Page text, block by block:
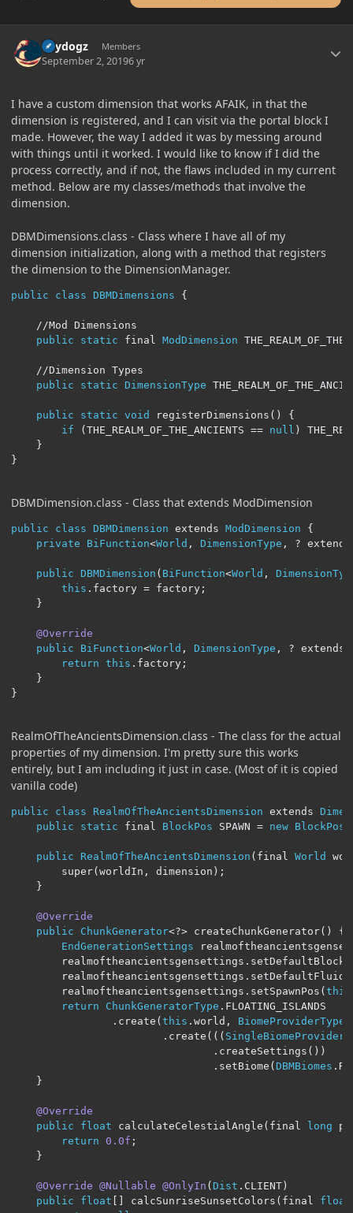
kaydogz Members
September 2, 20196 yr
I have a custom dimension that works AFAIK, in that the
dimension is registered, and I can visit via the portal block I
made. However, the way I added it was by messing around
with things until it worked. I would like to know if I did the
process correctly, and if not, the flaws included in my current
method. Below are my classes/methods that involve the
dimension.
DBMDimensions.class - Class where I have all of my
dimension initialization, along with a method that registers
the dimension to the DimensionManager.
public class DBMDimensions {
//Mod Dimensions
public
static final ModDimension
//Dimension Types
public
static DimensionType
public static void registerDimensions ()
{
if
(THE_REALM_OF_THE_ANCIENTS == null )
}
}
DBMDimension.class - Class that extends ModDimension
public class DBMDimension extends ModDimension
{
private
BiFunction<World , DimensionType , ?
public DBMDimension ( BiFunction<World ,
this . factory = factory ;
}
@Override
public
BiFunction<World , DimensionType , ? extends
return this . factory ;
}
}
RealmOfTheAncientsDimension.class - The class for the actual
properties of my dimension. I'm pretty sure this works
entirely, but I am including it just in case. (Most of it is copied
vanilla code)
public class RealmOfTheAncientsDimension extends
public
static final BlockPos SPAWN = new BlockPos
public RealmOfTheAncientsDimension ( final World
		super
(worldIn , dimension );
}
@Override
public
ChunkGenerator<?> createChunkGenerator()
{
EndGenerationSettings
		realmoftheancientsgensettings
. setDefaultBlock
		realmoftheancientsgensettings
. setDefaultFluid
		realmoftheancientsgensettings
. setSpawnPos (this
return
ChunkGeneratorType . FLOATING_ISLANDS
. create (this . world , BiomeProviderType
. create (((
. createSettings ())
. setBiome (DBMBiomes .
}
@Override
public
float calculateCelestialAngle ( final long
return 0.0f ;
}
@Override @Nullable @OnlyIn (Dist . CLIENT)
public
float [] calcSunriseSunsetColors ( final float